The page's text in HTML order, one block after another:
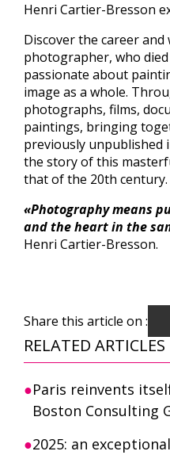
Henri Cartier-Bresson
Discover the career
photographer, who
passionate about
image as a whole.
photographs, films,
paintings, bringing
previously unpublished
the story of this
that of the 20th century.
«Photography means
and the heart in the
Henri Cartier-Bresson.
Share this article on :
RELATED ARTICLES
Paris reinvents
Boston Consulting
2025: an